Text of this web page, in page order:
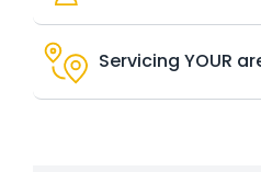
Servicing YOUR